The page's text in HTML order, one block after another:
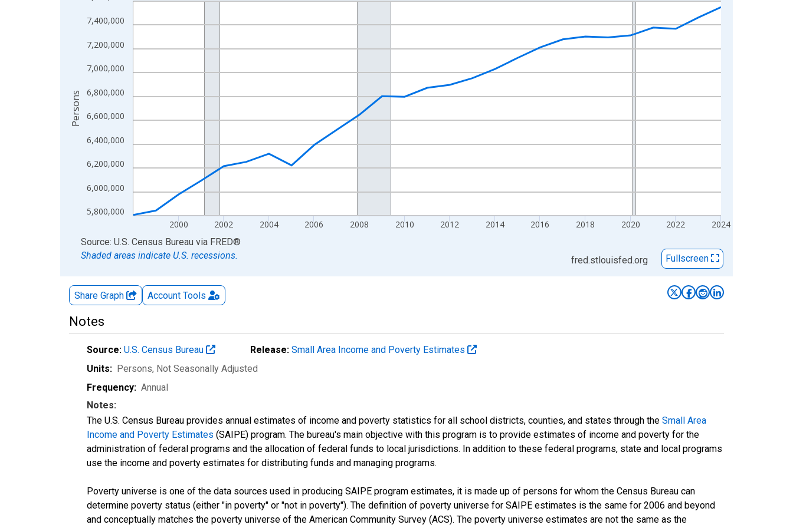
View as data table, Chart
The chart has 2 Y axes displaying Persons and yAxisRight.
5,800,000
6,000,000
6,200,000
6,400,000
6,600,000
6,800,000
7,000,000
7,200,000
7,400,000
2000 2002 2004 2006 2008 2010 2012 2014 2016 2018 2020 2022 2024
Persons
End of interactive chart.
Source: U.S. Census Bureau via FRED®
Shaded areas indicate U.S. recessions.
fred.stlouisfed.org Fullscreen
Share Graph Account Tools
Notes
Source: U.S. Census Bureau Release: Small Area Income and Poverty Estimates
Units: Persons, Not Seasonally Adjusted
Frequency: Annual
Notes:
The U.S. Census Bureau provides annual estimates of income and poverty statistics for all school districts, counties, and states through the Small Area
Income and Poverty Estimates (SAIPE) program. The bureau's main objective with this program is to provide estimates of income and poverty for the
administration of federal programs and the allocation of federal funds to local jurisdictions. In addition to these federal programs, state and local programs
use the income and poverty estimates for distributing funds and managing programs.
Poverty universe is one of the data sources used in producing SAIPE program estimates, it is made up of persons for whom the Census Bureau can
determine poverty status (either "in poverty" or "not in poverty"). The definition of poverty universe for SAIPE estimates is the same for 2006 and beyond
and conceptually matches the poverty universe of the American Community Survey (ACS). The poverty universe estimates are not the same as the